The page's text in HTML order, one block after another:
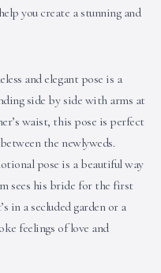
you create a stunning and
and elegant pose is a
side by side with arms at
waist, this pose is perfect
the newlyweds.
pose is a beautiful way
sees his bride for the first
in a secluded garden or a
feelings of love and